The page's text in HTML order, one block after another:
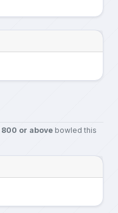
800 or abovebowled this